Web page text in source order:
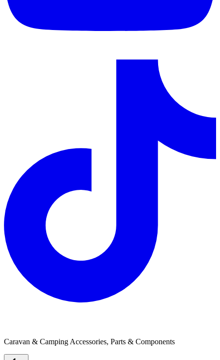
Caravan & Camping Accessories, Parts & Components